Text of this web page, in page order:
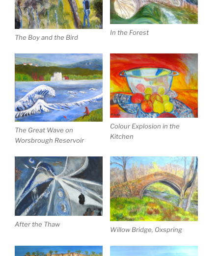
The Boy and the Bird
In the Forest
The Great Wave on
Worsbrough Reservoir
Colour Explosion in the
Kitchen
After the Thaw
Willow Bridge, Oxspring